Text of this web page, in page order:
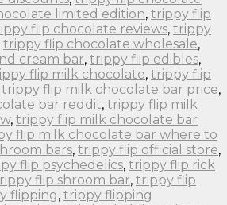
limited edition, trippy flip
flip chocolate reviews, trippy
trippy flip chocolate wholesale,
cream bar, trippy flip edibles,
flip milk chocolate, trippy flip
trippy flip milk chocolate bar price,
bar reddit, trippy flip milk
, trippy flip milk chocolate bar
flip milk chocolate bar where to
bars, trippy flip official store,
flip psychedelics, trippy flip rick
flip shroom bar, trippy flip
flipping, trippy flipping